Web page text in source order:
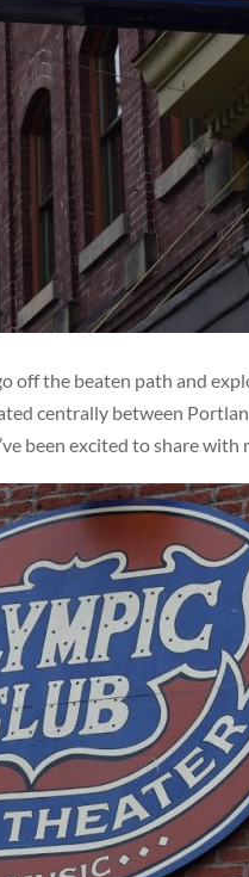
off the beaten path and
centrally between
been excited to share with